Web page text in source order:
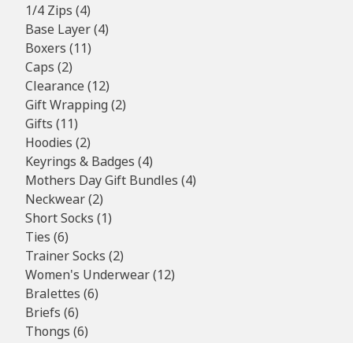
1/4 Zips 44
products
Base Layer 44
Boxers 1111
Caps 22
products
Clearance 1212
products
Gift Wrapping 22
Gifts 1111
products
Hoodies 22
products
Keyrings & Badges 44
products
Mothers Day Gift Bundles 44
Neckwear 22
products
Short Socks 11
Ties 66
products
Trainer Socks 22
products
Women's Underwear 1212
Bralettes 66
Briefs 66
products
Thongs 66